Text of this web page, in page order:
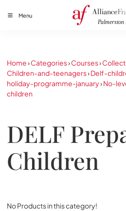
Menu
Home›Categories›Courses›
Children-and-teenagers›Delf-
holiday-programme-january›No-
children
DELF
Children
No Products in this category!